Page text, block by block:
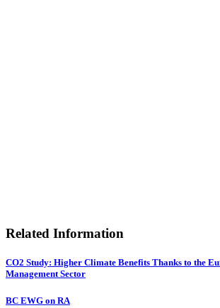
Related Information
CO2 Study: Higher Climate Benefits Thanks to the
Management Sector
BC EWG on RA